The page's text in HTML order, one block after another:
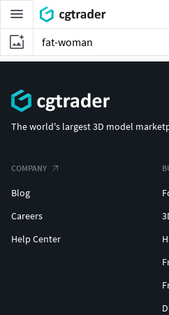
The world's largest 3D model
COMPANY
Blog
Careers
Help Center